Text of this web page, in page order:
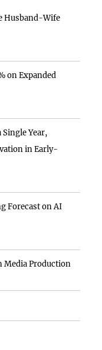
Husband-Wife
on Expanded
Single Year,
in Early-
Forecast on AI
Media Production